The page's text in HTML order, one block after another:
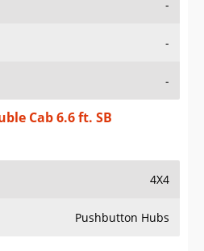
-
-
-
Cab 6.6 ft. SB
4X4
Pushbutton Hubs